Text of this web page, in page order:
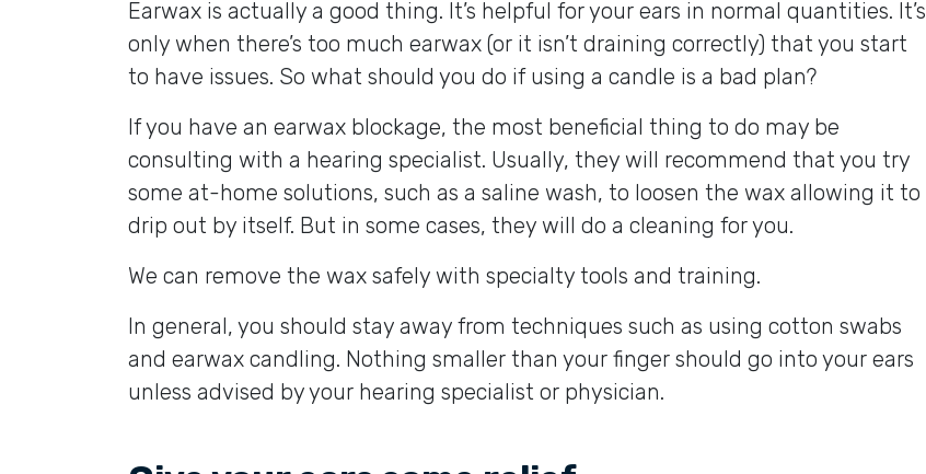
Earwax is actually a good thing. It’s helpful for your ears in normal quantities. It’s
only when there’s too much earwax (or it isn’t draining correctly) that you start
to have issues. So what should you do if using a candle is a bad plan?
If you have an earwax blockage, the most beneficial thing to do may be
consulting with a hearing specialist. Usually, they will recommend that you try
some at-home solutions, such as a saline wash, to loosen the wax allowing it to
drip out by itself. But in some cases, they will do a cleaning for you.
We can remove the wax safely with specialty tools and training.
In general, you should stay away from techniques such as using cotton swabs
and earwax candling. Nothing smaller than your finger should go into your ears
unless advised by your hearing specialist or physician.